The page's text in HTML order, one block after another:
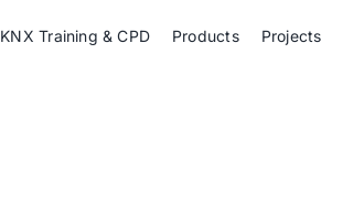
KNX Training & CPD Products Projects